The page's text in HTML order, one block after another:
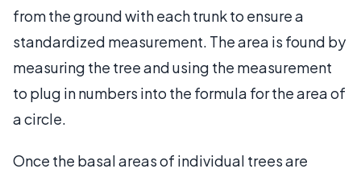
from the ground with each trunk to ensure a
standardized measurement. The area is found by
measuring the tree and using the measurement
to plug in numbers into the formula for the area of
a circle.
Once the basal areas of individual trees are